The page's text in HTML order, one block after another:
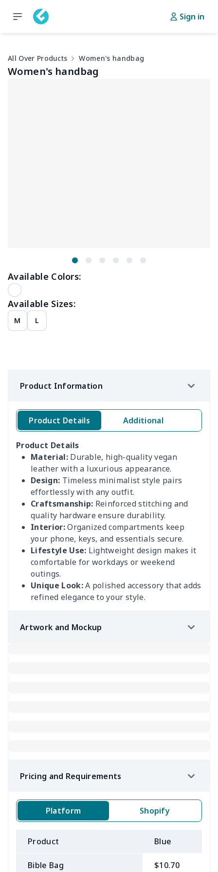
Sign in
All Over Products Women's handbag
Women's handbag
Available Colors:
Available Sizes:
M L
Product Information
Product Details Additional
Product Details
Material:Durable, high-quality vegan
leather with a luxurious appearance.
Design: Timeless minimalist style pairs
effortlessly with any outfit.
Craftsmanship: Reinforced stitching and
quality hardware ensure durability.
Interior:Organized compartments keep
your phone, keys, and essentials secure.
Lifestyle Use: Lightweight design makes it
comfortable for workdays or weekend
outings.
Unique Look:A polished accessory that adds
refined elegance to your style.
Artwork and Mockup
Pricing and Requirements
Platform Shopify
Product Blue
Bible Bag $10.70